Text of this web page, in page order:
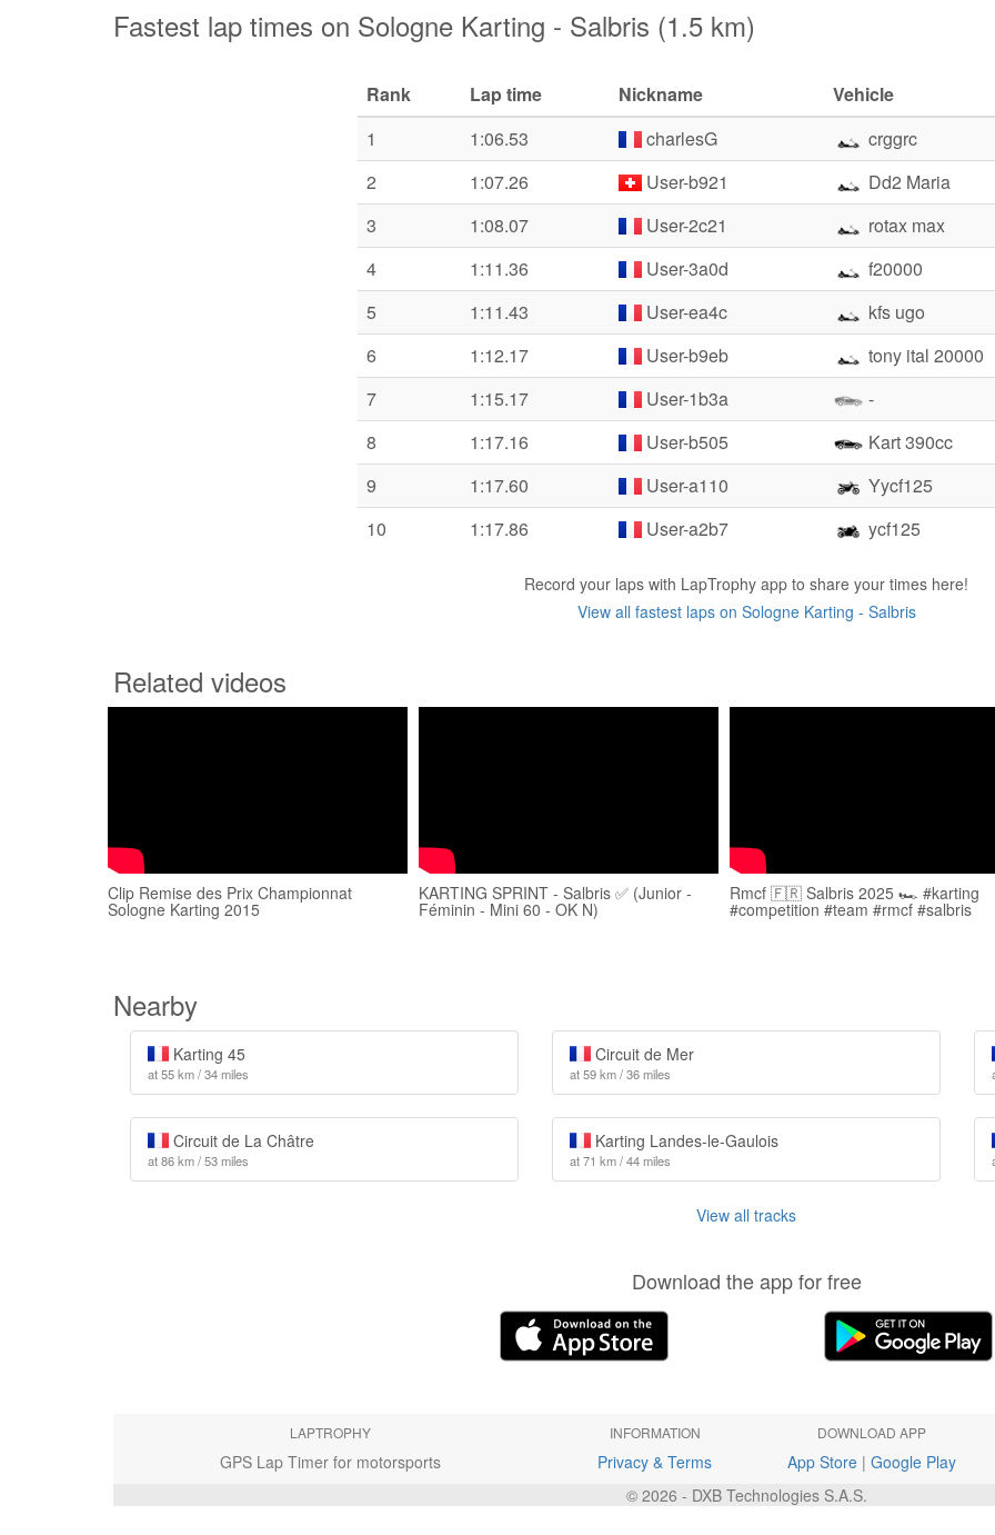
Fastest lap times on Sologne Karting - Salbris (1.5 km)
Rank Lap time Nickname
Vehicle
1
1:06.53 charlesG
crggrc
2
1:07.26 User-b921
Dd2 Maria
3
1:08.07 User-2c21
rotax max
4
1:11.36 User-3a0d
f20000
5
1:11.43 User-ea4c
kfs ugo
6
1:12.17 User-b9eb
tony ital 20000
7
1:15.17 User-1b3a
-
8
1:17.16 User-b505
Kart 390cc
9
1:17.60 User-a110
Yycf125
10
1:17.86 User-a2b7 ycf125
Record your laps with LapTrophy app to share your times here!
View all fastest laps on Sologne Karting - Salbris
Related videos
Clip Remise des Prix Championnat
Sologne Karting 2015
KARTING SPRINT - Salbris ✅ (Junior -
Féminin - Mini 60 - OK N)
Rmcf 🇫🇷 Salbris 2025 🏎️ #karting
#competition #team #rmcf #salbris
Nearby
Karting 45
at 55 km / 34 miles
Circuit de Mer
at 59 km / 36 miles
Circuit de La Châtre
at 86 km / 53 miles
Karting Landes-le-Gaulois
at 71 km / 44 miles
View all tracks
Download the app for free
LAPTROPHY
GPS Lap Timer for motorsports
INFORMATION
Privacy & Terms
DOWNLOAD APP
App Store| Google Play
© 2026 - DXB Technologies S.A.S.